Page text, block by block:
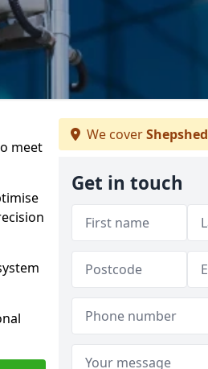
meet
We coverShepshed
Get in touch